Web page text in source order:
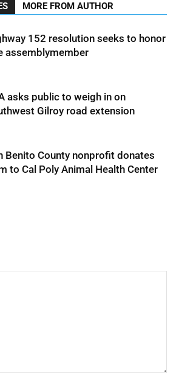
MORE FROM AUTHOR
152 resolution seeks to honor
assemblymember
asks public to weigh in on
Gilroy road extension
Benito County nonprofit donates
to Cal Poly Animal Health Center